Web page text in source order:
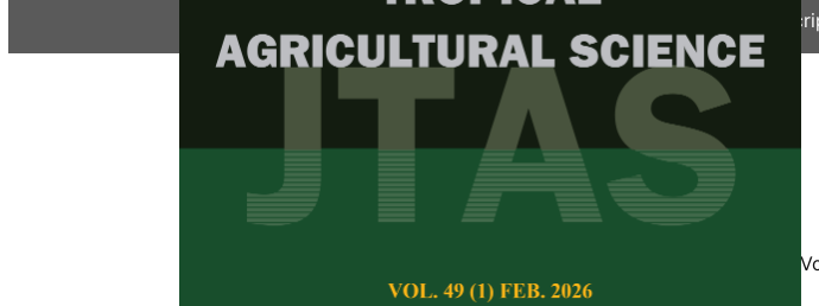
Submit Your
Regular Issue / J
January J